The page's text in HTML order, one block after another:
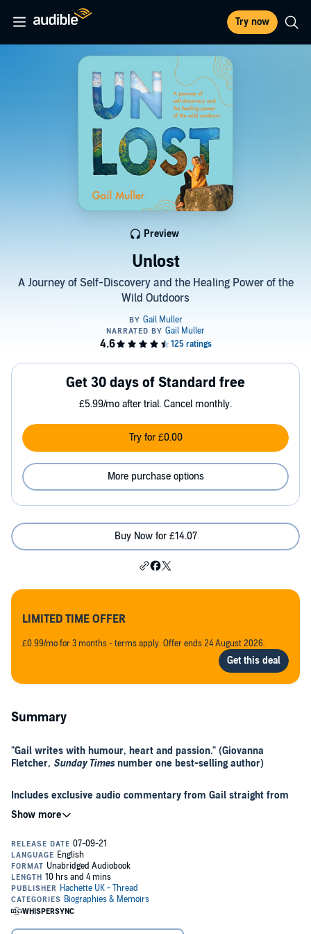
Try now
Unlost
A Journey of Self-Discovery and the Healing Power of the
Wild Outdoors
Preview
Get 30 days of Standard free
£5.99/mo after trial. Cancel monthly.
Try for £0.00
More purchase options
Buy Now for £14.07
LIMITED TIME OFFER
£0.99/mo for 3 months - terms apply. Offer ends 24 August 2026.
Summary
"Gail writes with humour, heart and passion." (Giovanna
Fletcher, Sunday Timesnumber one best-selling author)
Includes exclusive audio commentary from Gail straight from
her trail experience
Gail Muller was told she’d be in a wheelchair by the age of 40. At 41,
she set out to hike one of the world’s toughest treks: the
Appalachian Trail - a 2,200-mile journey that would help her reclaim
her life and heal her mind and body. An inspiring, moving, and
uplifting memoir for fans of Cheryl Strayed’s
Gilbert’sEat, Pray, Love.
As Gail took her first steps through the wilderness of the USA, she